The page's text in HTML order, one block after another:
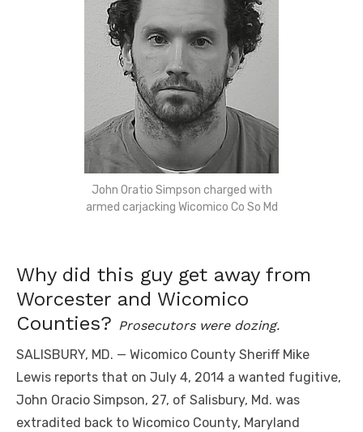
John Oratio Simpson charged with
armed carjacking Wicomico Co So Md
Why did this guy get away from
Worcester and Wicomico
Counties? Prosecutors were dozing.
SALISBURY, MD. — Wicomico County Sheriff Mike
Lewis reports that on July 4, 2014 a wanted fugitive,
John Oracio Simpson, 27, of Salisbury, Md. was
extradited back to Wicomico County, Maryland